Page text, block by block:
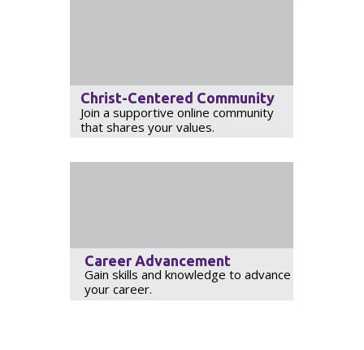
Christ-Centered Community
Join a supportive online community
that shares your values.
Career Advancement
Gain skills and knowledge to advance
your career.